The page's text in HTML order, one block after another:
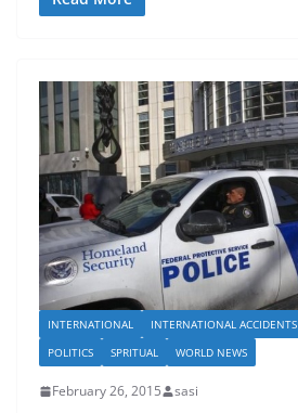
INTERNATIONAL INTERNATIONAL ACCIDENTS
POLITICS
SPRITUAL WORLD NEWS
February 26, 2015 sasi